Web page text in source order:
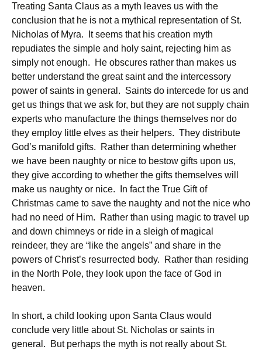
Treating Santa Claus as a myth leaves us with the
conclusion that he is not a mythical representation of St.
Nicholas of Myra. It seems that his creation myth
repudiates the simple and holy saint, rejecting him as
simply not enough. He obscures rather than makes us
better understand the great saint and the intercessory
power of saints in general. Saints do intercede for us and
get us things that we ask for, but they are not supply chain
experts who manufacture the things themselves nor do
they employ little elves as their helpers. They distribute
God’s manifold gifts. Rather than determining whether
we have been naughty or nice to bestow gifts upon us,
they give according to whether the gifts themselves will
make us naughty or nice. In fact the True Gift of
Christmas came to save the naughty and not the nice who
had no need of Him. Rather than using magic to travel up
and down chimneys or ride in a sleigh of magical
reindeer, they are “like the angels” and share in the
powers of Christ’s resurrected body. Rather than residing
in the North Pole, they look upon the face of God in
heaven.
In short, a child looking upon Santa Claus would
conclude very little about St. Nicholas or saints in
general. But perhaps the myth is not really about St.